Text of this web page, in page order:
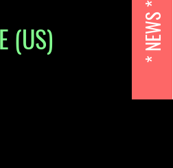
(US) NEWS